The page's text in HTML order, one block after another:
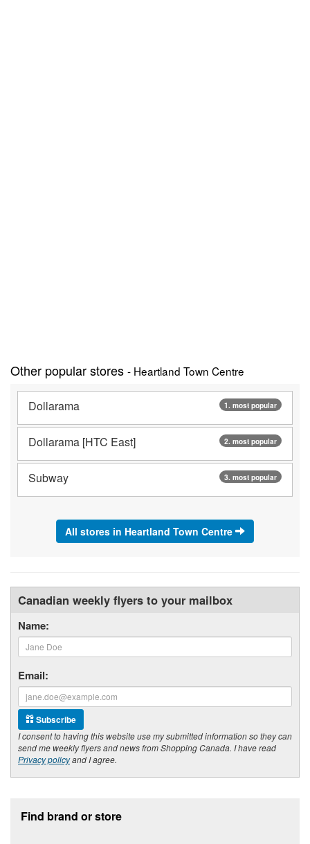
Other popular stores - Heartland Town Centre
1. most popular
Dollarama
2. most popular
Dollarama [HTC East]
3. most popular
Subway
All stores in Heartland Town Centre
Canadian weekly flyers to your mailbox
Name:
Email:
Subscribe
I consent to having this website use my submitted information so they can
send me weekly flyers and news from Shopping Canada. I have read
Privacy policyand I agree.
Find brand or store